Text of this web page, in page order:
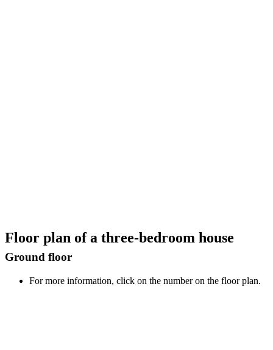
Floor plan of a three-bedroom house
Ground floor
For more information, click on the number on the floor plan.